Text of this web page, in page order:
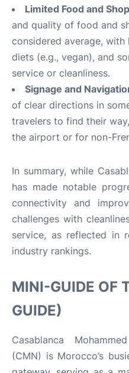
Limited Food and
and quality of food and
considered average,
diets (e.g., vegan), and
service or cleanliness.
Signage and
of clear directions in
travelers to find their
the airport or for non-
In summary, while
has made notable
connectivity and
challenges with
service, as reflected in
industry rankings.
MINI-GUIDE OF
GUIDE)
Casablanca
(CMN) is Morocco’s